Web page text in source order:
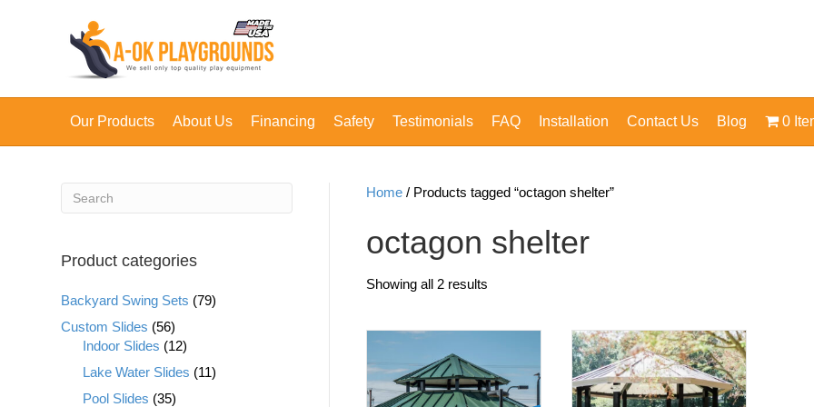
Our Products About Us Financing Safety Testimonials FAQ Installation Contact Us Blog 0
Home / Products tagged “octagon shelter”
octagon shelter
Showing all 2 results
Product categories
Backyard Swing Sets (79)
Custom Slides (56)
Indoor Slides (12)
Lake Water Slides (11)
Pool Slides (35)